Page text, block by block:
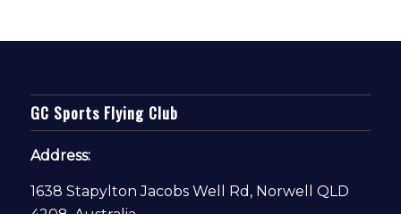
GC Sports Flying Club
Address:
1638 Stapylton Jacobs Well Rd, Norwell QLD